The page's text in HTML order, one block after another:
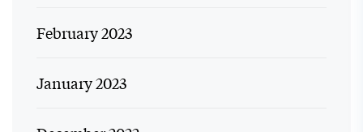
February 2023
January 2023